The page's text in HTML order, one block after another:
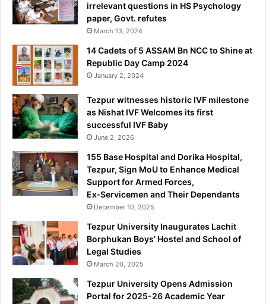
irrelevant questions in HS Psychology
paper, Govt. refutes
March 13, 2024
14 Cadets of 5 ASSAM Bn NCC to Shine at
Republic Day Camp 2024
January 2, 2024
Tezpur witnesses historic IVF milestone
as Nishat IVF Welcomes its first
successful IVF Baby
June 2, 2026
155 Base Hospital and Dorika Hospital,
Tezpur, Sign MoU to Enhance Medical
Support for Armed Forces,
Ex‑Servicemen and Their Dependants
December 10, 2025
Tezpur University Inaugurates Lachit
Borphukan Boys’ Hostel and School of
Legal Studies
March 20, 2025
Tezpur University Opens Admission
Portal for 2025-26 Academic Year